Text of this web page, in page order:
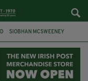
SIOBHAN MCSWEENEY
LONGLIST